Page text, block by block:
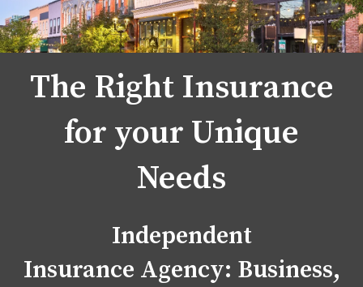
The Right Insurance
for your Unique
Needs
Independent
Insurance Agency: Business,